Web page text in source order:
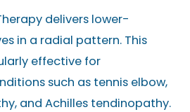
delivers lower-
in a radial pattern. This
effective for
such as tennis elbow,
and Achilles tendinopathy.